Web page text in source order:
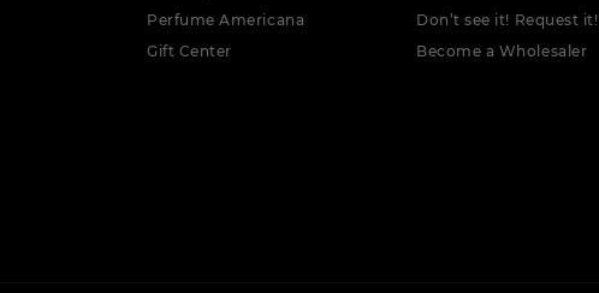
Perfume Americana
Gift Center
Don’t see it! Request it!
Become a Wholesaler